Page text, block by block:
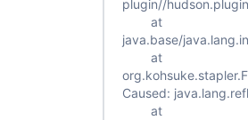
plugin//
at
java.base/
at
Caused:
at